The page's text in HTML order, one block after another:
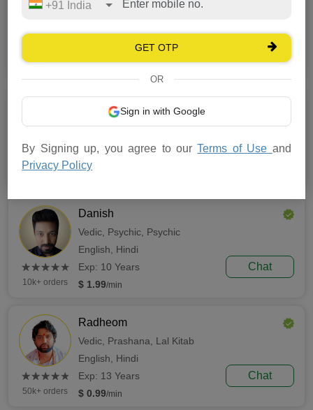
50k+ orders
English,Hindi,Urdu
$ 1.49
Chat
(*)
★
★
(*)★
★
(*)
(*) ★
★
(*) ★
★
10k+ orders
Sukham
Exp: 8 Years
Chat
(*)
★
★
(*)★
★
(*) ★
★
(*) ★
★
(*) ★
★
10k+ orders
Danish
Vedic, Psychic, Psychic
English, Hindi
Exp: 10 Years
$ 1.99/min
Chat
(*)
★
★
(*)★
★
(*) ★
★
(*) ★
★
(*) ★
★
50k+ orders
Radheom
Vedic, Prashana, Lal Kitab
English, Hindi
Exp: 13 Years
$ 0.99/min
Chat
+91 India
GET OTP
OR
Sign in with Google
By Signing up, you agree to ourTerms of Use and
Privacy Policy